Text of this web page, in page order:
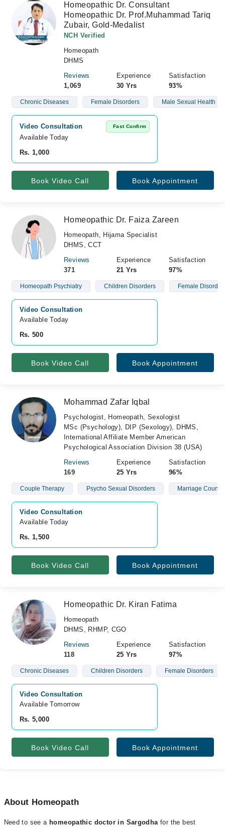
Homeopathic Dr. Consultant
Homeopathic Dr. Prof.Muhammad Tariq
Zubair, Gold-Medalist
NCH Verified
Homeopath
DHMS
Reviews
1,069
Experience
30 Yrs
Satisfaction
93%
Chronic Diseases Female Disorders Male Sexual Health
Video Consultation Fast Confirm
Available Today
Rs. 1,000
Book Video Call Book Appointment
Homeopathic Dr. Faiza Zareen
Homeopath, Hijama Specialist
DHMS, CCT
Reviews
371
Experience
21 Yrs
Satisfaction
97%
Homeopath Psychiatry Children Disorders Female
Video Consultation
Available Today
Rs. 500
Book Video Call Book Appointment
Mohammad Zafar Iqbal
Psychologist, Homeopath, Sexologist
MSc (Psychology), DIP (Sexology), DHMS,
International Affiliate Member American
Psychological Association Division 38 (USA)
Reviews
169
Experience
25 Yrs
Satisfaction
96%
Couple Therapy Psycho Sexual Disorders Marriage
Video Consultation
Available Today
Rs. 1,500
Book Video Call Book Appointment
Homeopathic Dr. Kiran Fatima
Homeopath
DHMS, RHMP, CGO
Reviews
118
Experience
25 Yrs
Satisfaction
97%
Chronic Diseases Children Disorders Female Disorders
Video Consultation
Available Tomorrow
Rs. 5,000
Book Video Call Book Appointment
About Homeopath
Need to see a homeopathic doctor in Sargodhafor the best